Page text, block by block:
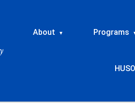
About ▾ Programs